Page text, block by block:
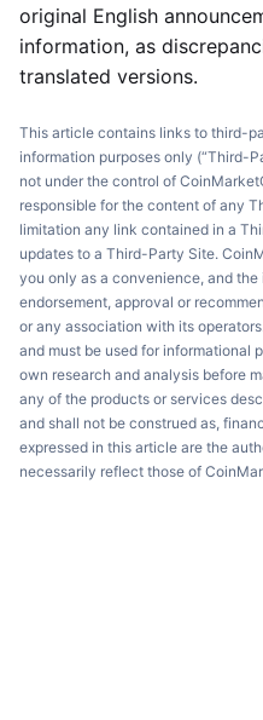
original English
information, as
translated versions.
This article contains links to third-
information purposes only (“Third-
not under the control of
responsible for the content of any
limitation any link contained in a
updates to a Third-Party Site.
you only as a convenience, and
endorsement, approval or
or any association with its
and must be used for informational
own research and analysis before
any of the products or services
and shall not be construed as,
expressed in this article are the
necessarily reflect those of